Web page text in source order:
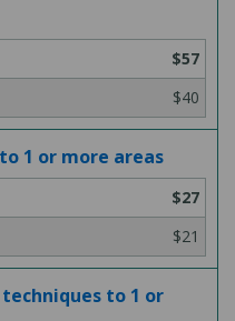
$57
$40
1 or more areas
$27
$21
to 1 or